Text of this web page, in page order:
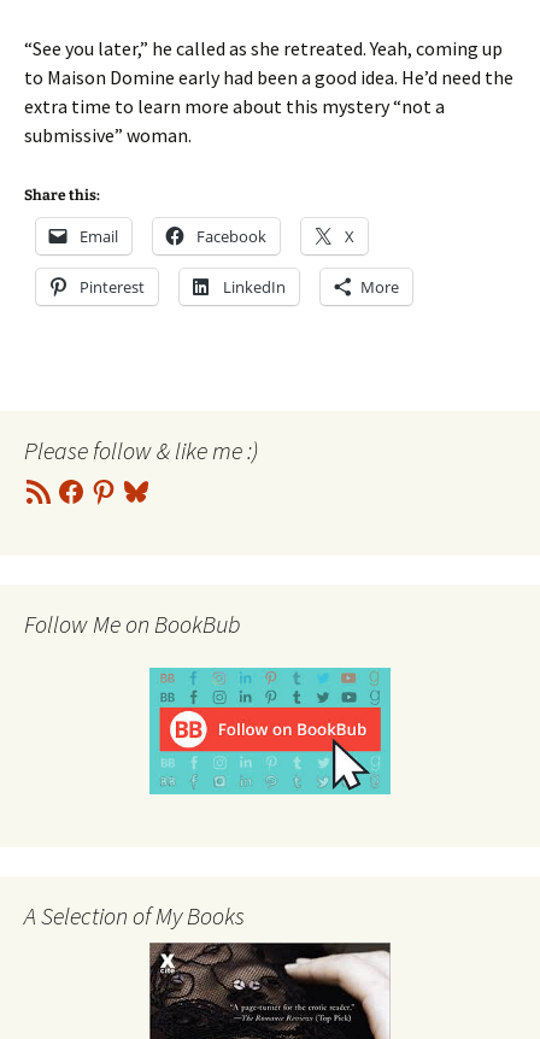
“See you later,” he called as she retreated. Yeah, coming up
to Maison Domine early had been a good idea. He’d need the
extra time to learn more about this mystery “not a
submissive” woman.
Share this:
Email Facebook X
Pinterest LinkedIn More
Please follow & like me :)
RSS
Feed
Facebook
Pinterest
Bluesky
Follow Me on BookBub
A Selection of My Books